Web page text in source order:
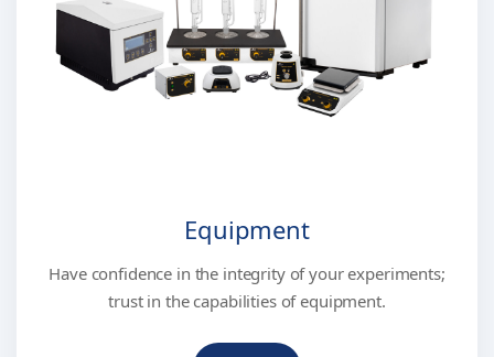
Equipment
Have confidence in the integrity of your experiments;
trust in the capabilities of equipment.